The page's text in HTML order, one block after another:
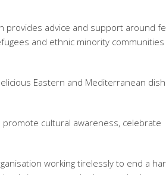
provides advice and support around
and ethnic minority communities
Eastern and Mediterranean
cultural awareness, celebrate
working tirelessly to end a